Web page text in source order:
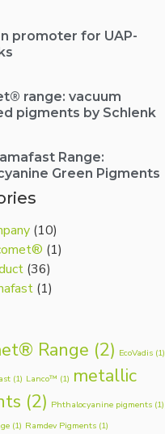
promoter for UAP-
range: vacuum
pigments by Schlenk
Range:
Green Pigments
(10)
(1)
(36)
(1)
Range (2) EcoVadis (1)
(1) Lanco™ (1) metallic
(2) Phthalocyanine pigments (1)
(1) Ramdev Pigments (1)